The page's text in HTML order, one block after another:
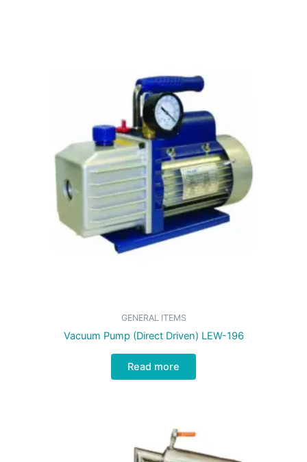
GENERAL ITEMS
Vacuum Pump (Direct Driven) LEW-196
Read more